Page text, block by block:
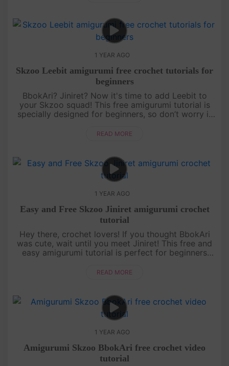
1 YEAR AGO
Skzoo Leebit amigurumi free crochet tutorials for
beginners
BbokAri? Jiniret? Now it's time to add Leebit to
your Skzoo squad! This free amigurumi tutorial is
specially designed for beginners, so don’t worry if
lot of fun,....
READ MORE
1 YEAR AGO
Easy and Free Skzoo Jiniret amigurumi crochet
tutorial
Hey there, crochet lovers! If you thought BbokAri
was cute, wait until you meet Jiniret! This free and
easy amigurumi tutorial is perfect for beginners
something totally ....
READ MORE
1 YEAR AGO
Amigurumi Skzoo BbokAri free crochet video
tutorial